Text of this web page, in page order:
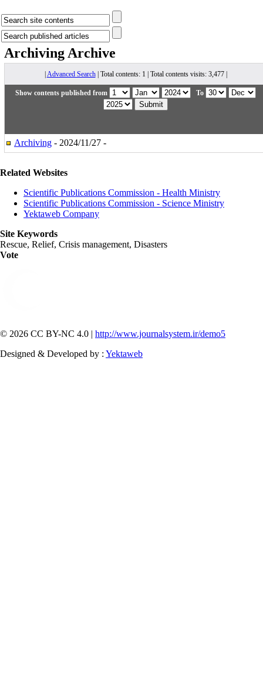
Archiving Archive
Advanced Search| Total contents: 1 | Total contents visits: 3,477 |
Show contents published from To
Archiving - 2024/11/27 -
Related Websites
Scientific Publications Commission - Health Ministry
Scientific Publications Commission - Science Ministry
Yektaweb Company
Site Keywords
Rescue, Relief, Crisis management, Disasters
Vote
© 2026 CC BY-NC 4.0 | http://www.journalsystem.ir/demo5
Designed & Developed by : Yektaweb